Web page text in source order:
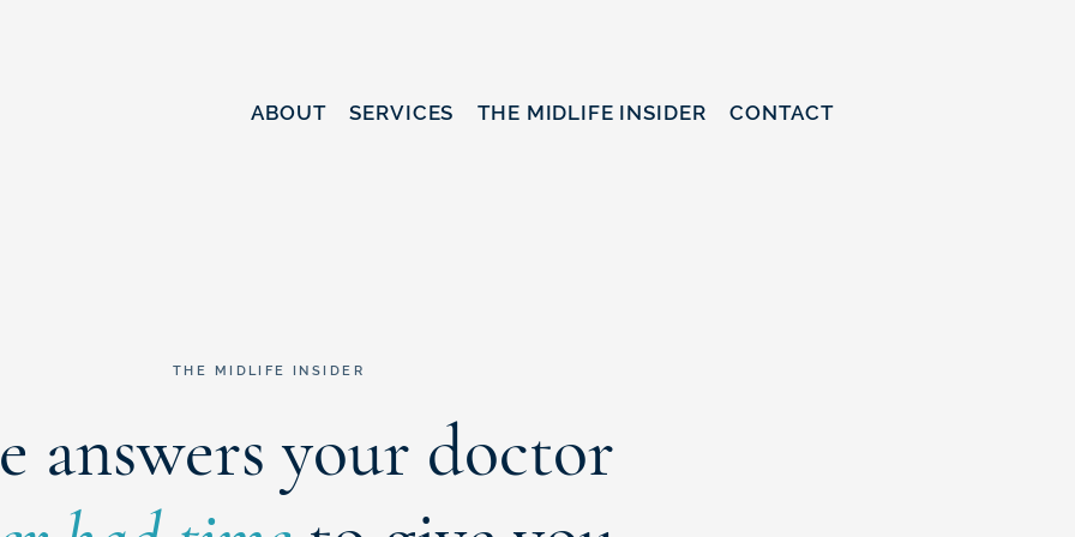
ABOUT SERVICES THE MIDLIFE INSIDER CONTACT
THE MIDLIFE INSIDER
answers your doctor